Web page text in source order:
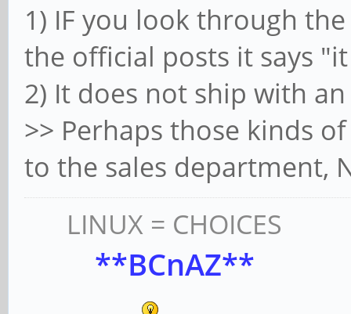
1) IF you look through
the official posts it says
2) It does not ship with
>> Perhaps those kinds
to the sales department,
LINUX = CHOICES
**BCnAZ**